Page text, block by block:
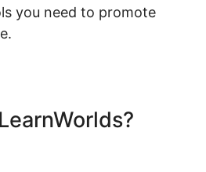
you need to promote